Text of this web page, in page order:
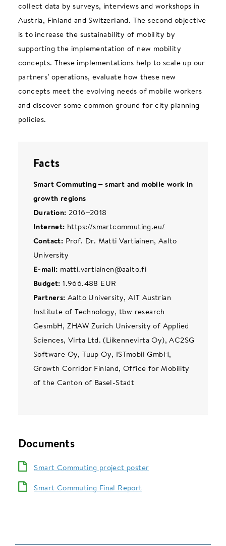
collect data by surveys, interviews and workshops in
Austria, Finland and Switzerland. The second objective
is to increase the sustainability of mobility by
supporting the implementation of new mobility
concepts. These implementations help to scale up our
partners’ operations, evaluate how these new
concepts meet the evolving needs of mobile workers
and discover some common ground for city planning
policies.
Facts
Smart Commuting – smart and mobile work in
growth regions
Duration: 2016–2018
Internet: https://smartcommuting.eu/
Contact: Prof. Dr. Matti Vartiainen, Aalto
University
E-mail: matti.vartiainen@aalto.fi
Budget: 1.966.488 EUR
Partners: Aalto University, AIT Austrian
Institute of Technology, tbw research
GesmbH, ZHAW Zurich University of Applied
Sciences, Virta Ltd. (Liikennevirta Oy), AC2SG
Software Oy, Tuup Oy, ISTmobil GmbH,
Growth Corridor Finland, Office for Mobility
of the Canton of Basel-Stadt
Documents
Smart Commuting project poster
Smart Commuting Final Report